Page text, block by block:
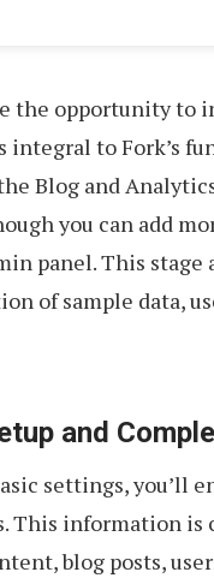
the opportunity to
integral to Fork’s
Blog and
you can add
panel. This stage
of sample data,
and
settings, you’ll
This information
blog posts,